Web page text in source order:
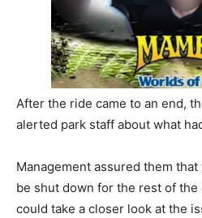
After the ride came to an end,
alerted park staff about what
Management assured them
be shut down for the rest of
could take a closer look at the